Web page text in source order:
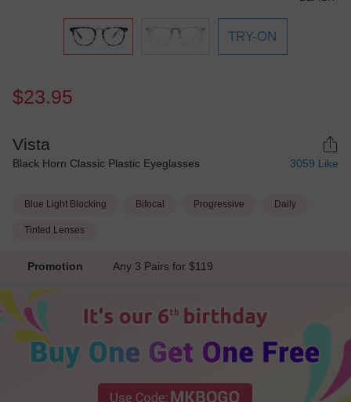
TRY-ON
$23.95
Vista
Black Horn Classic Plastic Eyeglasses 3059 Like
Blue Light Blocking Bifocal Progressive Daily
Tinted Lenses
Promotion Any 3 Pairs for $119